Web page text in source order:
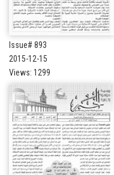
Issue# 893
2015-12-15
Views: 1299